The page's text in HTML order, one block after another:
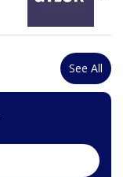
See All